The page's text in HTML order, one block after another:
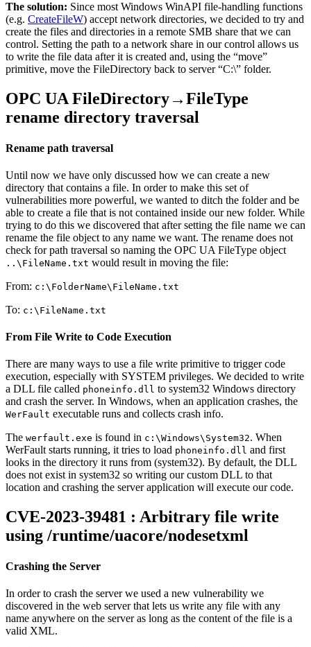
The solution: Since most Windows WinAPI file-handling functions
(e.g. CreateFileW) accept network directories, we decided to try and
create the files and directories in a remote SMB share that we can
control. Setting the path to a network share in our control allows us
to write the file data after it is created and, using the “move”
primitive, move the FileDirectory back to server “C:\” folder.
OPC UA FileDirectory→FileType
rename directory traversal
Rename path traversal
Until now we have only discussed how we can create a new
directory that contains a file. In order to make this set of
vulnerabilities more powerful, we wanted to ditch the folder and be
able to create a file that is not contained inside our new folder. While
trying to do this we discovered that after setting the file name we can
rename the file object to any name we want. The rename does not
check for path traversal so naming the OPC UA FileType object
..\FileName.txt would result in moving the file:
From: c:\FolderName\FileName.txt
To: c:\FileName.txt
From File Write to Code Execution
There are many ways to use a file write primitive to trigger code
execution, especially with SYSTEM privileges. We decided to write
a DLL file called phoneinfo.dll to system32 Windows directory
and crash the server. In Windows, when an application crashes, the
WerFault executable runs and collects crash info.
The werfault.exe is found in c:\Windows\System32. When
WerFault starts running, it tries to load phoneinfo.dll and first
looks in the directory it runs from (system32). By default, the DLL
does not exist in system32 so writing our custom DLL to that
location and crashing the server application will execute our code.
CVE-2023-39481 : Arbitrary file write
using /runtime/uacore/nodesetxml
Crashing the Server
In order to crash the server we used a new vulnerability we
discovered in the web server that lets us write any file with any
name anywhere on the server as long as the content of the file is a
valid XML.